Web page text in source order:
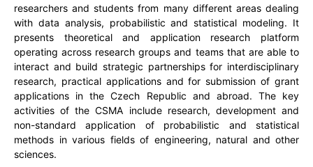
researchers and students from many different areas dealing
with data analysis, probabilistic and statistical modeling. It
presents theoretical and application research platform
operating across research groups and teams that are able to
interact and build strategic partnerships for interdisciplinary
research, practical applications and for submission of grant
applications in the Czech Republic and abroad. The key
activities of the CSMA include research, development and
non-standard application of probabilistic and statistical
methods in various fields of engineering, natural and other
sciences.